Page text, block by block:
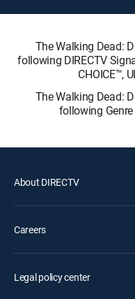
The Walking Dead:
following DIRECTV
CHOICE™,
The Walking Dead:
following
About DIRECTV
Careers
Legal policy center